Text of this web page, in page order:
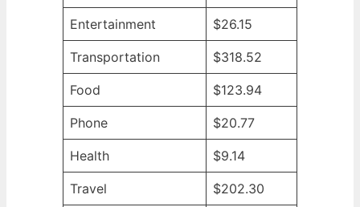
Entertainment $26.15
Transportation $318.52
Food $123.94
Phone $20.77
Health $9.14
Travel $202.30